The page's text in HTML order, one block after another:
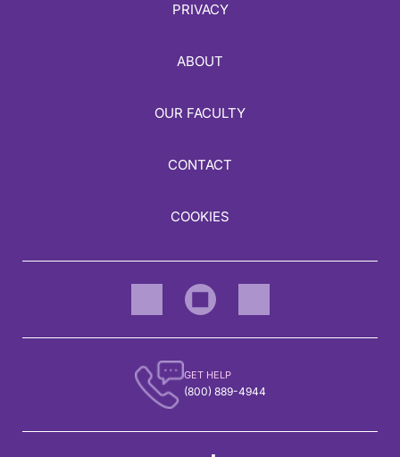
PRIVACY
ABOUT
OUR FACULTY
CONTACT
COOKIES
GET HELP
(800) 889-4944